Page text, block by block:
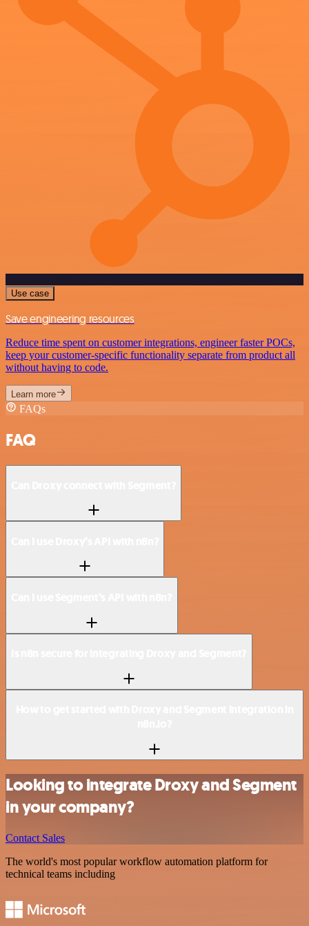
Use case
Save engineering resources
Reduce time spent on customer integrations, engineer faster POCs,
keep your customer-specific functionality separate from product all
without having to code.
Learn more
FAQs
FAQ
Looking to integrate Droxy and Segment
in your company?
Contact Sales
The world's most popular workflow automation platform for
technical teams including